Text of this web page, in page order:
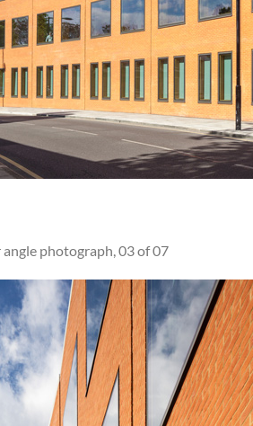
photograph, 03 of 07